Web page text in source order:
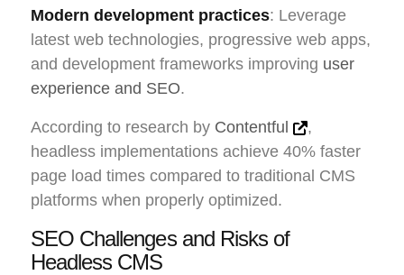
Modern development practices: Leverage
latest web technologies, progressive web apps,
and development frameworks improving user
experience and SEO.
According to research by Contentful
,
headless implementations achieve 40% faster
page load times compared to traditional CMS
platforms when properly optimized.
SEO Challenges and Risks of
Headless CMS